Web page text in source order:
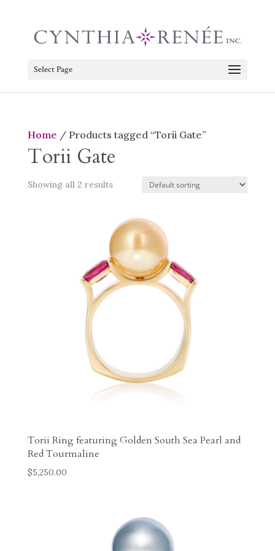
Select Page
Home / Products tagged “Torii Gate”
Torii Gate
Showing all 2 results
Torii Ring featuring Golden South Sea Pearl and
Red Tourmaline
$5,250.00